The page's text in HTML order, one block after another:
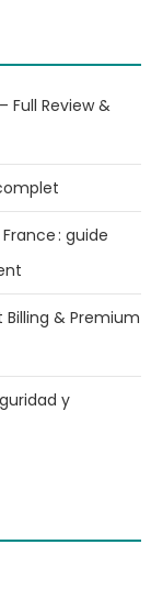
Full Review &
: guide
Billing & Premium
y